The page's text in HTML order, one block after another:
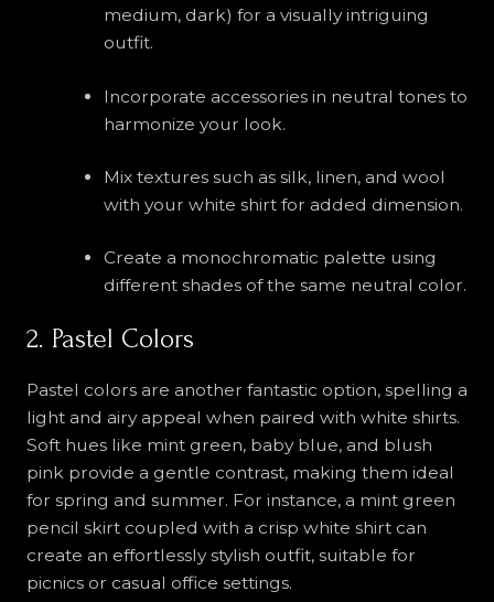
medium, dark) for a visually intriguing
outfit.
Incorporate accessories in neutral tones to
harmonize your look.
Mix textures such as silk, linen, and wool
with your white shirt for added dimension.
Create a monochromatic palette using
different shades of the same neutral color.
2. Pastel Colors
Pastel colors are another fantastic option, spelling a
light and airy appeal when paired with white shirts.
Soft hues like mint green, baby blue, and blush
pink provide a gentle contrast, making them ideal
for spring and summer. For instance, a mint green
pencil skirt coupled with a crisp white shirt can
create an effortlessly stylish outfit, suitable for
picnics or casual office settings.